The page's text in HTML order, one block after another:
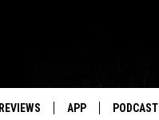
REVIEWS APP PODCAST